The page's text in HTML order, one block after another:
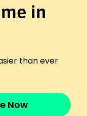
200 students
satisfaction
in
than ever
Now